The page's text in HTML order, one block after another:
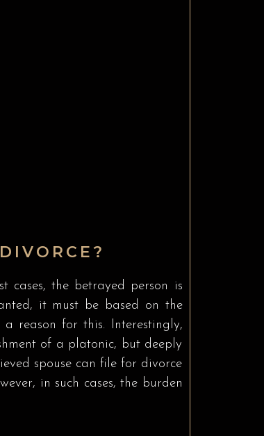
cases, the betrayed person is
it must be based on the
reason for this. Interestingly,
of a platonic, but deeply
spouse can file for divorce
in such cases, the burden